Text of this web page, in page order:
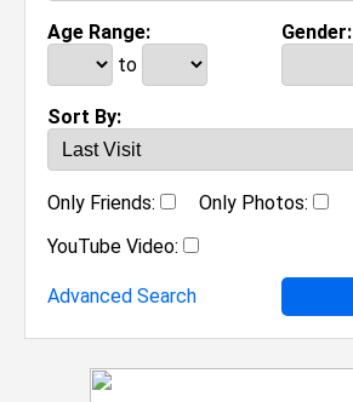
Age Range:
to
Gender:
Sort By:
Only Friends:
Only Photos:
YouTube Video:
Advanced Search